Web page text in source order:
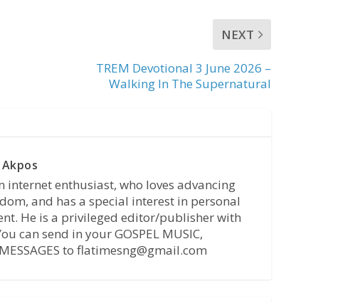
NEXT
TREM Devotional 3 June 2026 –
Walking In The Supernatural
internet enthusiast, who loves advancing
and has a special interest in personal
He is a privileged editor/publisher with
can send in your GOSPEL MUSIC,
to flatimesng@gmail.com